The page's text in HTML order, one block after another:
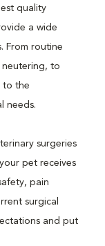
quality
a wide
From routine
neutering, to
to the
needs.
surgeries
pet receives
pain
surgical
and put